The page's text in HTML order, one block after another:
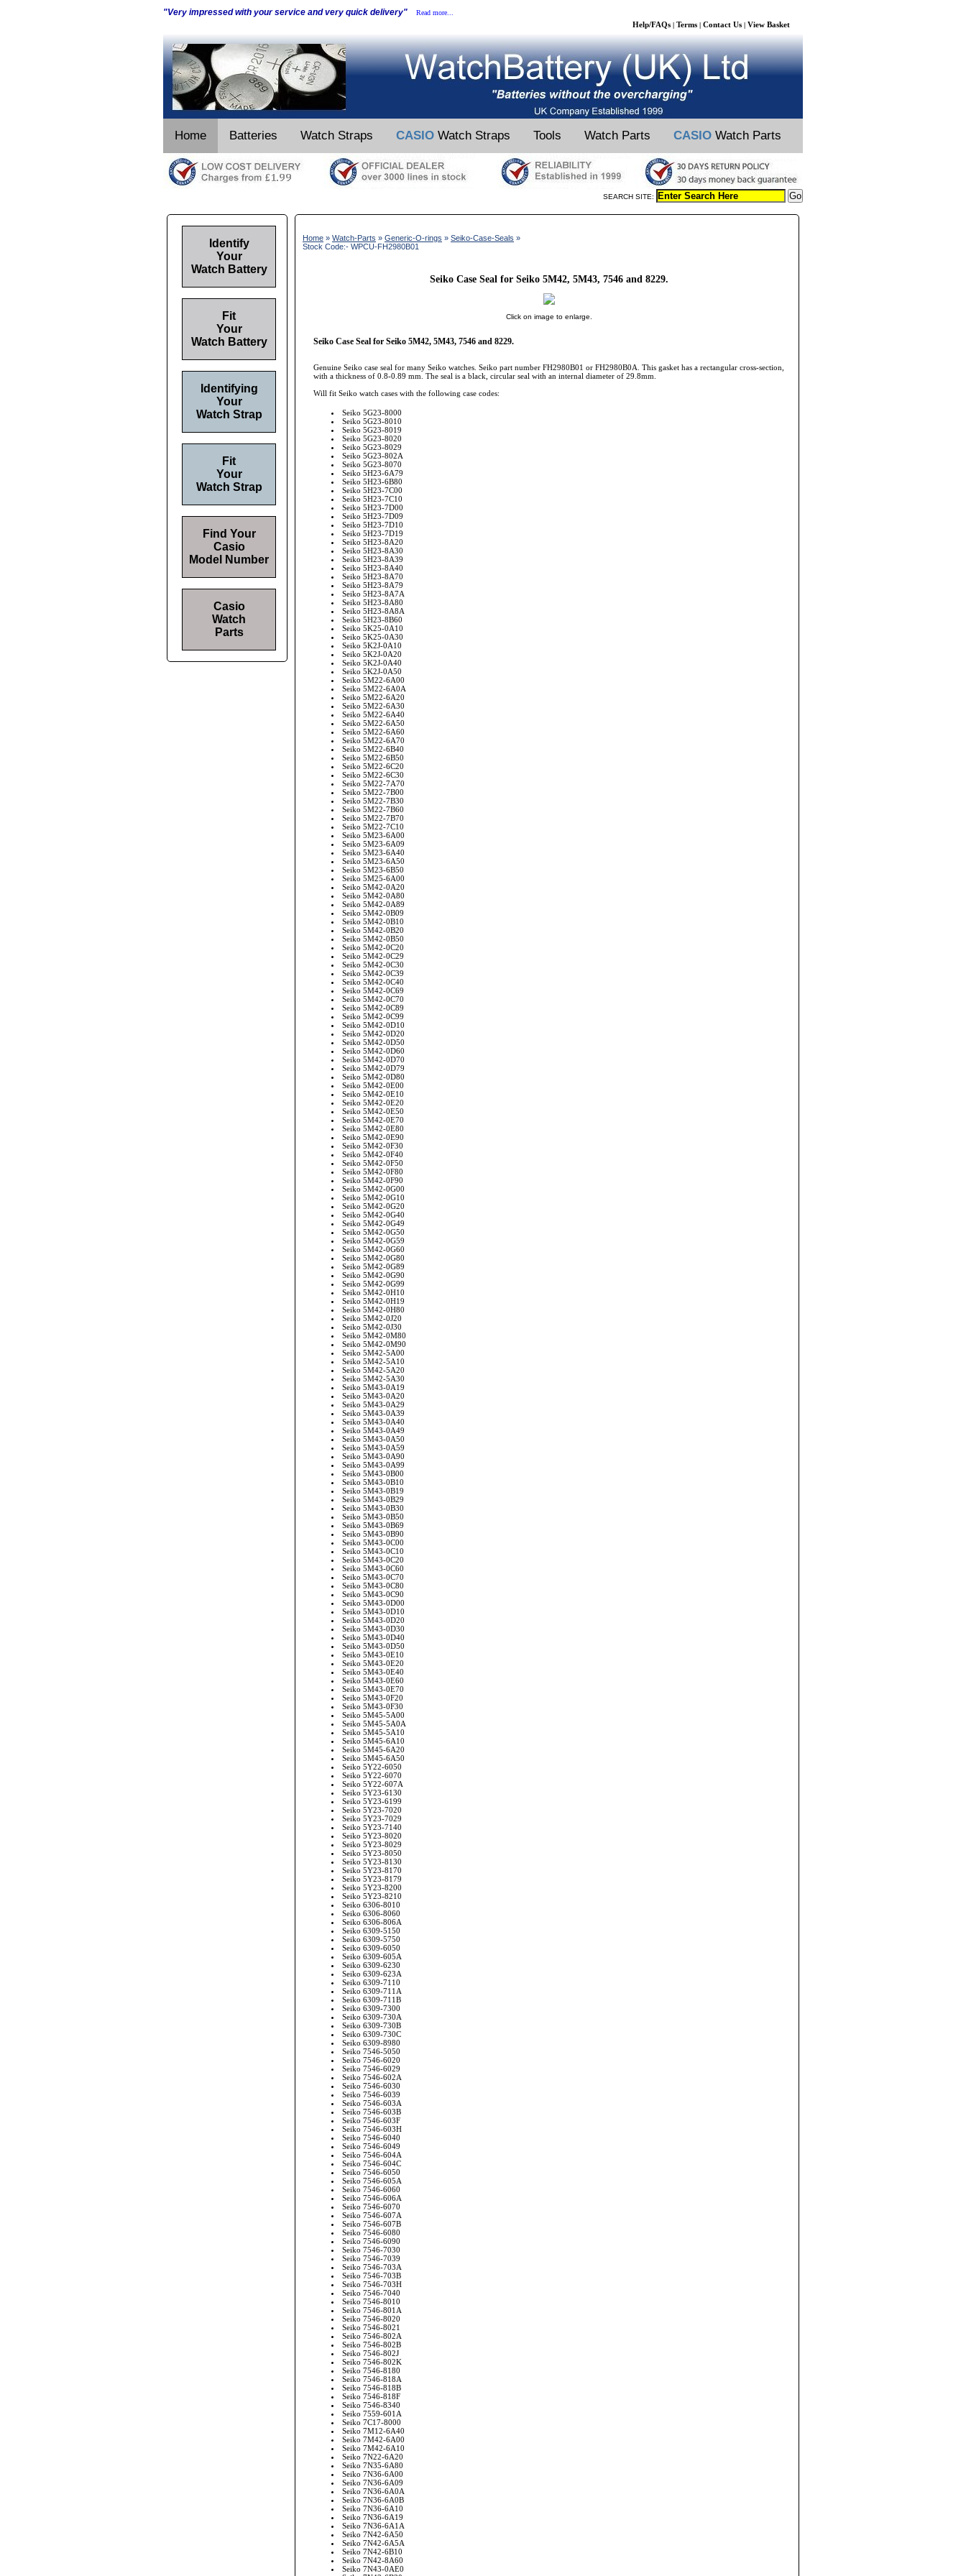
"Very impressed with your service and very quick delivery" Read more...
Help/FAQs | Terms | Contact Us | View Basket
Home Batteries Watch Straps CASIO Watch Straps Tools Watch Parts CASIO Watch Parts
SEARCH SITE:
Home » Watch-Parts » Generic-O-rings » Seiko-Case-Seals »
Stock Code:- WPCU-FH2980B01
Seiko Case Seal for Seiko 5M42, 5M43, 7546 and 8229.
Click on image to enlarge.
Seiko Case Seal for Seiko 5M42, 5M43, 7546 and 8229.
Genuine Seiko case seal for many Seiko watches. Seiko part number FH2980B01 or FH2980B0A. This gasket has a rectangular cross-section,
with a thickness of 0.8-0.89 mm. The seal is a black, circular seal with an internal diameter of 29.8mm.
Will fit Seiko watch cases with the following case codes:
Seiko 5G23-8000
Seiko 5G23-8010
Seiko 5G23-8019
Seiko 5G23-8020
Seiko 5G23-8029
Seiko 5G23-802A
Seiko 5G23-8070
Seiko 5H23-6A79
Seiko 5H23-6B80
Seiko 5H23-7C00
Seiko 5H23-7C10
Seiko 5H23-7D00
Seiko 5H23-7D09
Seiko 5H23-7D10
Seiko 5H23-7D19
Seiko 5H23-8A20
Seiko 5H23-8A30
Seiko 5H23-8A39
Seiko 5H23-8A40
Seiko 5H23-8A70
Seiko 5H23-8A79
Seiko 5H23-8A7A
Seiko 5H23-8A80
Seiko 5H23-8A8A
Seiko 5H23-8B60
Seiko 5K25-0A10
Seiko 5K25-0A30
Seiko 5K2J-0A10
Seiko 5K2J-0A20
Seiko 5K2J-0A40
Seiko 5K2J-0A50
Seiko 5M22-6A00
Seiko 5M22-6A0A
Seiko 5M22-6A20
Seiko 5M22-6A30
Seiko 5M22-6A40
Seiko 5M22-6A50
Seiko 5M22-6A60
Seiko 5M22-6A70
Seiko 5M22-6B40
Seiko 5M22-6B50
Seiko 5M22-6C20
Seiko 5M22-6C30
Seiko 5M22-7A70
Seiko 5M22-7B00
Seiko 5M22-7B30
Seiko 5M22-7B60
Seiko 5M22-7B70
Seiko 5M22-7C10
Seiko 5M23-6A00
Seiko 5M23-6A09
Seiko 5M23-6A40
Seiko 5M23-6A50
Seiko 5M23-6B50
Seiko 5M25-6A00
Seiko 5M42-0A20
Seiko 5M42-0A80
Seiko 5M42-0A89
Seiko 5M42-0B09
Seiko 5M42-0B10
Seiko 5M42-0B20
Seiko 5M42-0B50
Seiko 5M42-0C20
Seiko 5M42-0C29
Seiko 5M42-0C30
Seiko 5M42-0C39
Seiko 5M42-0C40
Seiko 5M42-0C69
Seiko 5M42-0C70
Seiko 5M42-0C89
Seiko 5M42-0C99
Seiko 5M42-0D10
Seiko 5M42-0D20
Seiko 5M42-0D50
Seiko 5M42-0D60
Seiko 5M42-0D70
Seiko 5M42-0D79
Seiko 5M42-0D80
Seiko 5M42-0E00
Seiko 5M42-0E10
Seiko 5M42-0E20
Seiko 5M42-0E50
Seiko 5M42-0E70
Seiko 5M42-0E80
Seiko 5M42-0E90
Seiko 5M42-0F30
Seiko 5M42-0F40
Seiko 5M42-0F50
Seiko 5M42-0F80
Seiko 5M42-0F90
Seiko 5M42-0G00
Seiko 5M42-0G10
Seiko 5M42-0G20
Seiko 5M42-0G40
Seiko 5M42-0G49
Seiko 5M42-0G50
Seiko 5M42-0G59
Seiko 5M42-0G60
Seiko 5M42-0G80
Seiko 5M42-0G89
Seiko 5M42-0G90
Seiko 5M42-0G99
Seiko 5M42-0H10
Seiko 5M42-0H19
Seiko 5M42-0H80
Seiko 5M42-0J20
Seiko 5M42-0J30
Seiko 5M42-0M80
Seiko 5M42-0M90
Seiko 5M42-5A00
Seiko 5M42-5A10
Seiko 5M42-5A20
Seiko 5M42-5A30
Seiko 5M43-0A19
Seiko 5M43-0A20
Seiko 5M43-0A29
Seiko 5M43-0A39
Seiko 5M43-0A40
Seiko 5M43-0A49
Seiko 5M43-0A50
Seiko 5M43-0A59
Seiko 5M43-0A90
Seiko 5M43-0A99
Seiko 5M43-0B00
Seiko 5M43-0B10
Seiko 5M43-0B19
Seiko 5M43-0B29
Seiko 5M43-0B30
Seiko 5M43-0B50
Seiko 5M43-0B69
Seiko 5M43-0B90
Seiko 5M43-0C00
Seiko 5M43-0C10
Seiko 5M43-0C20
Seiko 5M43-0C60
Seiko 5M43-0C70
Seiko 5M43-0C80
Seiko 5M43-0C90
Seiko 5M43-0D00
Seiko 5M43-0D10
Seiko 5M43-0D20
Seiko 5M43-0D30
Seiko 5M43-0D40
Seiko 5M43-0D50
Seiko 5M43-0E10
Seiko 5M43-0E20
Seiko 5M43-0E40
Seiko 5M43-0E60
Seiko 5M43-0E70
Seiko 5M43-0F20
Seiko 5M43-0F30
Seiko 5M45-5A00
Seiko 5M45-5A0A
Seiko 5M45-5A10
Seiko 5M45-6A10
Seiko 5M45-6A20
Seiko 5M45-6A50
Seiko 5Y22-6050
Seiko 5Y22-6070
Seiko 5Y22-607A
Seiko 5Y23-6130
Seiko 5Y23-6199
Seiko 5Y23-7020
Seiko 5Y23-7029
Seiko 5Y23-7140
Seiko 5Y23-8020
Seiko 5Y23-8029
Seiko 5Y23-8050
Seiko 5Y23-8130
Seiko 5Y23-8170
Seiko 5Y23-8179
Seiko 5Y23-8200
Seiko 5Y23-8210
Seiko 6306-8010
Seiko 6306-8060
Seiko 6306-806A
Seiko 6309-5150
Seiko 6309-5750
Seiko 6309-6050
Seiko 6309-605A
Seiko 6309-6230
Seiko 6309-623A
Seiko 6309-7110
Seiko 6309-711A
Seiko 6309-711B
Seiko 6309-7300
Seiko 6309-730A
Seiko 6309-730B
Seiko 6309-730C
Seiko 6309-8980
Seiko 7546-5050
Seiko 7546-6020
Seiko 7546-6029
Seiko 7546-602A
Seiko 7546-6030
Seiko 7546-6039
Seiko 7546-603A
Seiko 7546-603B
Seiko 7546-603F
Seiko 7546-603H
Seiko 7546-6040
Seiko 7546-6049
Seiko 7546-604A
Seiko 7546-604C
Seiko 7546-6050
Seiko 7546-605A
Seiko 7546-6060
Seiko 7546-606A
Seiko 7546-6070
Seiko 7546-607A
Seiko 7546-607B
Seiko 7546-6080
Seiko 7546-6090
Seiko 7546-7030
Seiko 7546-7039
Seiko 7546-703A
Seiko 7546-703B
Seiko 7546-703H
Seiko 7546-7040
Seiko 7546-8010
Seiko 7546-801A
Seiko 7546-8020
Seiko 7546-8021
Seiko 7546-802A
Seiko 7546-802B
Seiko 7546-802J
Seiko 7546-802K
Seiko 7546-8180
Seiko 7546-818A
Seiko 7546-818B
Seiko 7546-818F
Seiko 7546-8340
Seiko 7559-601A
Seiko 7C17-8000
Seiko 7M12-6A40
Seiko 7M42-6A00
Seiko 7M42-6A10
Seiko 7N22-6A20
Seiko 7N35-6A80
Seiko 7N36-6A00
Seiko 7N36-6A09
Seiko 7N36-6A0A
Seiko 7N36-6A0B
Seiko 7N36-6A10
Seiko 7N36-6A19
Seiko 7N36-6A1A
Seiko 7N42-6A50
Seiko 7N42-6A5A
Seiko 7N42-6B10
Seiko 7N42-8A60
Seiko 7N43-0AE0
Identify
Your
Watch Battery
Fit
Your
Watch Battery
Identifying
Your
Watch Strap
Fit
Your
Watch Strap
Find Your
Casio
Model Number
Casio
Watch
Parts